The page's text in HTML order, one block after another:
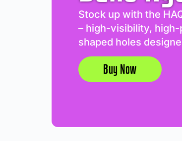
Stock up with the
– high-visibility,
shaped holes
Buy Now